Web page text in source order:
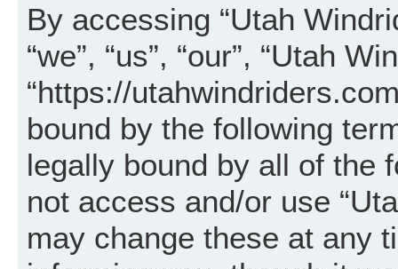
By accessing “Utah
“we”, “us”, “our”, “Utah
“https://
bound by the following
legally bound by all of the
not access and/or use
may change these at any